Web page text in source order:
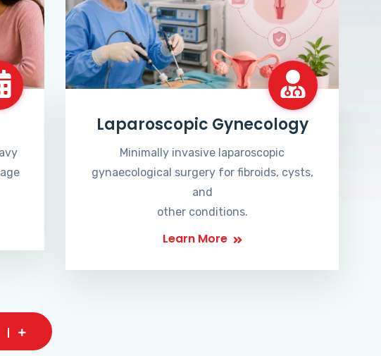
Laparoscopic Gynecology
Minimally invasive laparoscopic
gynaecological surgery for fibroids, cysts,
and
other conditions.
Learn More